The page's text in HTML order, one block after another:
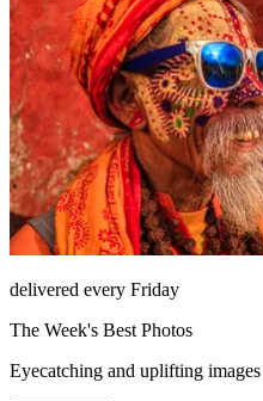
delivered every Friday
The Week's Best Photos
Eyecatching and uplifting images